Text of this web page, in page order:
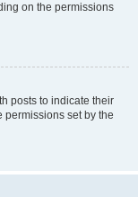
on the permissions
posts to indicate their
permissions set by the